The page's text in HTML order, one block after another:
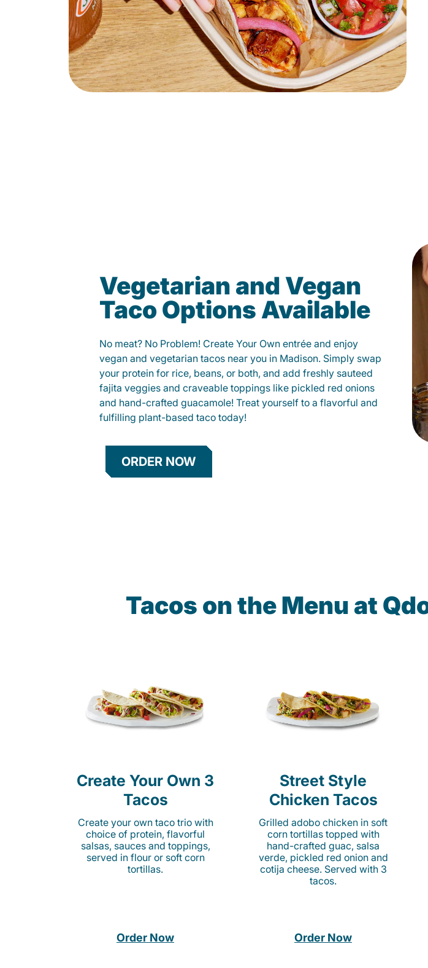
Vegetarian and Vegan
Taco Options Available
No meat? No Problem! Create Your Own entrée and enjoy
vegan and vegetarian tacos near you in Madison. Simply swap
your protein for rice, beans, or both, and add freshly sauteed
fajita veggies and craveable toppings like pickled red onions
and hand-crafted guacamole! Treat yourself to a flavorful and
fulfilling plant-based taco today!
ORDER NOW
Tacos on the Menu at
Create Your Own 3
Tacos
Create your own taco trio with
choice of protein, flavorful
salsas, sauces and toppings,
served in flour or soft corn
tortillas.
Order Now
Street Style
Chicken Tacos
Grilled adobo chicken in soft
corn tortillas topped with
hand-crafted guac, salsa
verde, pickled red onion and
cotija cheese. Served with 3
tacos.
Order Now